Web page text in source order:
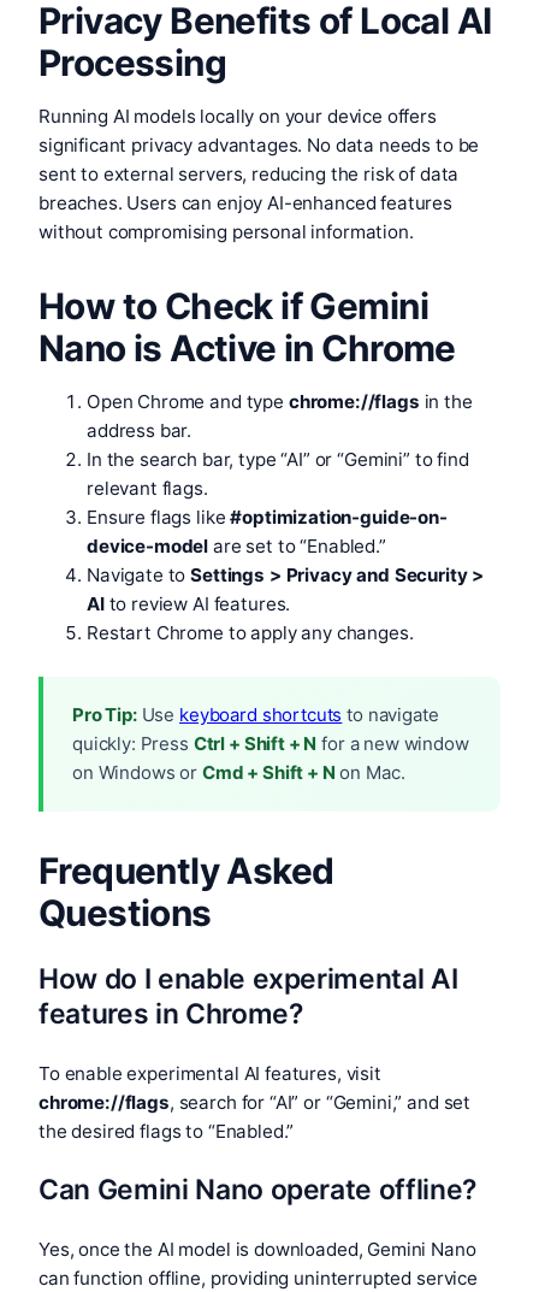
Privacy Benefits of Local AI
Processing
Running AI models locally on your device offers
significant privacy advantages. No data needs to be
sent to external servers, reducing the risk of data
breaches. Users can enjoy AI-enhanced features
without compromising personal information.
How to Check if Gemini
Nano is Active in Chrome
Open Chrome and type chrome://flags in the
address bar.
In the search bar, type “AI” or “Gemini” to find
relevant flags.
Ensure flags like#optimization-guide-on-
device-model are set to “Enabled.”
Navigate toSettings > Privacy and Security >
AIto review AI features.
Restart Chrome to apply any changes.
Pro Tip:Use keyboard shortcuts to navigate
quickly: Press Ctrl + Shift + N for a new window
on Windows or Cmd + Shift + N on Mac.
Frequently Asked
Questions
How do I enable experimental AI
features in Chrome?
To enable experimental AI features, visit
chrome://flags, search for “AI” or “Gemini,” and set
the desired flags to “Enabled.”
Can Gemini Nano operate offline?
Yes, once the AI model is downloaded, Gemini Nano
can function offline, providing uninterrupted service